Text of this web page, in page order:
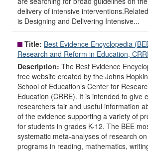
delivery of intensive
is Designing and Delivering Intensive...
Title: Best Evidence Encyclopedia
Research and Reform in Education,
Description: The Best Evidence
free website created by the Johns
School of Education’s Center for
Education (CRRE). It is intended to give
researchers fair and useful information
of the evidence supporting a variety of
for students in grades K-12. The BEE
systematic meta-analyses of research
programs in reading, mathematics,